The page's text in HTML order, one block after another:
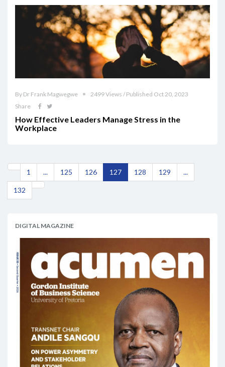
By Dr Frank Magwegwe
2499 Views / Published Oct 20, 2023
Share
How Effective Leaders Manage Stress in the
Workplace
1 ... 125 126 127 128 129 ...
132
DIGITAL MAGAZINE